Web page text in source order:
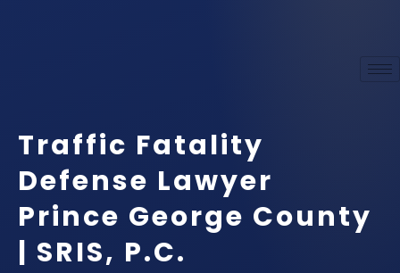
Traffic Fatality
Defense Lawyer
Prince George County
| SRIS, P.C.